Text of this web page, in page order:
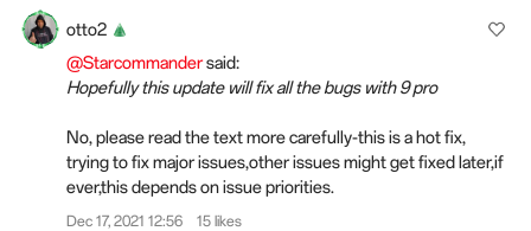
otto2
@Starcommandersaid:
Hopefully this update will fix all the bugs with 9 pro
No, please read the text more carefully-this is a hot fix,
trying to fix major issues,other issues might get fixed later,if
ever,this depends on issue priorities.
Dec 17, 2021 12:56 15 likes